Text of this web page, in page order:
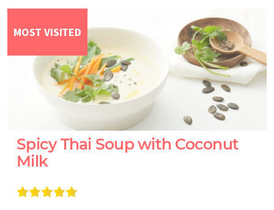
MOST VISITED
Spicy Thai Soup with Coconut
Milk